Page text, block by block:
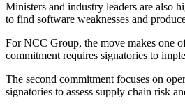
Ministers and industry leaders are also
to find software weaknesses and
For NCC Group, the move makes one
commitment requires signatories to
The second commitment focuses on
signatories to assess supply chain risk